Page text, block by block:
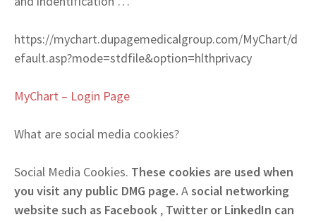
https://mychart.dupagemedicalgroup.com/MyChart/d
efault.asp?mode=stdfile&option=hlthprivacy
MyChart – Login Page
What are social media cookies?
Social Media Cookies. These cookies are used when
you visit any public DMG page. Asocial networking
website such as Facebook , Twitter or LinkedIn can